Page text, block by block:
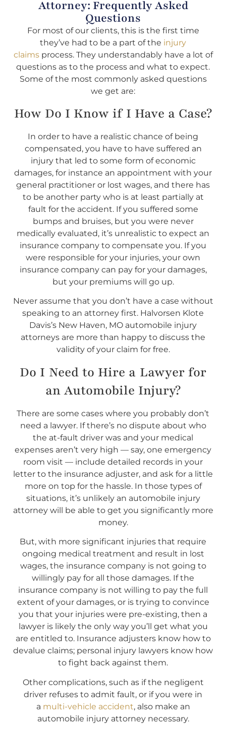
Attorney: Frequently Asked
Questions
For most of our clients, this is the first time
they’ve had to be a part of the injury
claimsprocess. They understandably have a lot of
questions as to the process and what to expect.
Some of the most commonly asked questions
we get are:
How Do I Know if I Have a Case?
In order to have a realistic chance of being
compensated, you have to have suffered an
injury that led to some form of economic
damages, for instance an appointment with your
general practitioner or lost wages, and there has
to be another party who is at least partially at
fault for the accident. If you suffered some
bumps and bruises, but you were never
medically evaluated, it’s unrealistic to expect an
insurance company to compensate you. If you
were responsible for your injuries, your own
insurance company can pay for your damages,
but your premiums will go up.
Never assume that you don’t have a case without
speaking to an attorney first. Halvorsen Klote
Davis’s New Haven, MO automobile injury
attorneys are more than happy to discuss the
validity of your claim for free.
Do I Needto Hire a Lawyer for
an Automobile Injury?
There are some cases where you probably don’t
need a lawyer. If there’s no dispute about who
the at-fault driver was and your medical
expenses aren’t very high — say, one emergency
room visit — include detailed records in your
letter to the insurance adjuster, and ask for a little
more on top for the hassle. In those types of
situations, it’s unlikely an automobile injury
attorney will be able to get you significantly more
money.
But, with more significant injuries that require
ongoing medical treatment and result in lost
wages, the insurance company is not going to
willingly pay for all those damages. If the
insurance company is not willing to pay the full
extent of your damages, or is trying to convince
you that your injuries were pre-existing, then a
lawyer is likely the only way you’ll get what you
are entitled to. Insurance adjusters know how to
devalue claims; personal injury lawyers know how
to fight back against them.
Other complications, such as if the negligent
driver refuses to admit fault, or if you were in
a multi-vehicle accident, also make an
automobile injury attorney necessary.